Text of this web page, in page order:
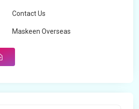
Contact Us
Maskeen Overseas